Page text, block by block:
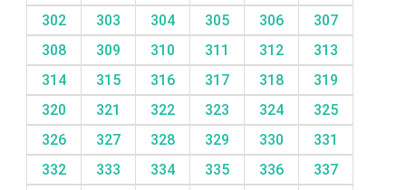
302
303 304 305 306
307
308
309 310 311 312
313
314
315 316 317 318
319
320
321 322 323 324
325
326
327 328 329 330
331
332
333 334 335 336
337